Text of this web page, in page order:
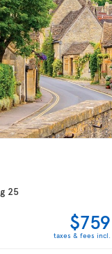
25
$759
taxes & fees incl.